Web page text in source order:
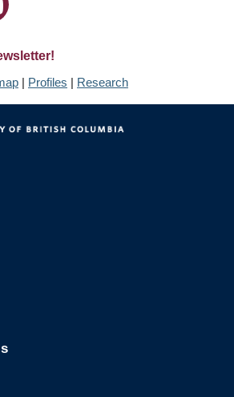
| Profiles | Research